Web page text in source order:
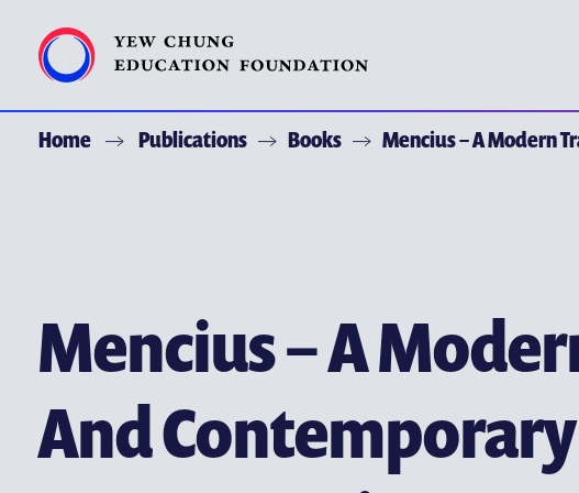
ACKNOWLEDGEMENT
YEW CHUNG SPOTLIGHTS
ALUMNI AND FRIENDS
PUBLICATIONS
Home Publications Books Mencius – A Modern
Mencius – A
And Contemporary